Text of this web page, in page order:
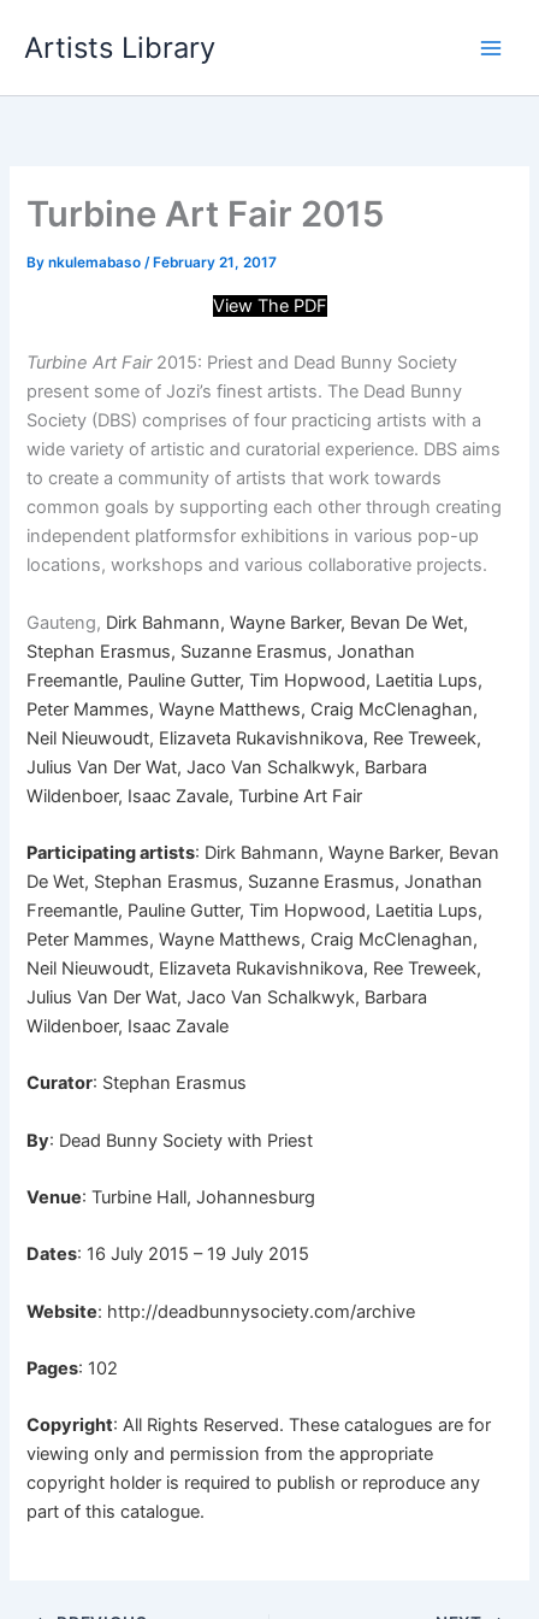
Artists Library
Turbine Art Fair 2015
Bynkulemabaso/ February 21, 2017
View The PDF
Turbine Art Fair2015: Priest and Dead Bunny Society
present some of Jozi’s finest artists. The Dead Bunny
Society (DBS) comprises of four practicing artists with a
wide variety of artistic and curatorial experience. DBS aims
to create a community of artists that work towards
common goals by supporting each other through creating
independent platformsfor exhibitions in various pop-up
locations, workshops and various collaborative projects.
Gauteng, Dirk Bahmann, Wayne Barker, Bevan De Wet,
Stephan Erasmus, Suzanne Erasmus, Jonathan
Freemantle, Pauline Gutter, Tim Hopwood, Laetitia Lups,
Peter Mammes, Wayne Matthews, Craig McClenaghan,
Neil Nieuwoudt, Elizaveta Rukavishnikova, Ree Treweek,
Julius Van Der Wat, Jaco Van Schalkwyk, Barbara
Wildenboer, Isaac Zavale, Turbine Art Fair
Participating artists: Dirk Bahmann, Wayne Barker, Bevan
De Wet, Stephan Erasmus, Suzanne Erasmus, Jonathan
Freemantle, Pauline Gutter, Tim Hopwood, Laetitia Lups,
Peter Mammes, Wayne Matthews, Craig McClenaghan,
Neil Nieuwoudt, Elizaveta Rukavishnikova, Ree Treweek,
Julius Van Der Wat, Jaco Van Schalkwyk, Barbara
Wildenboer, Isaac Zavale
Curator: Stephan Erasmus
By: Dead Bunny Society with Priest
Venue: Turbine Hall, Johannesburg
Dates: 16 July 2015 – 19 July 2015
Website: http://deadbunnysociety.com/archive
Pages: 102
Copyright: All Rights Reserved. These catalogues are for
viewing only and permission from the appropriate
copyright holder is required to publish or reproduce any
part of this catalogue.